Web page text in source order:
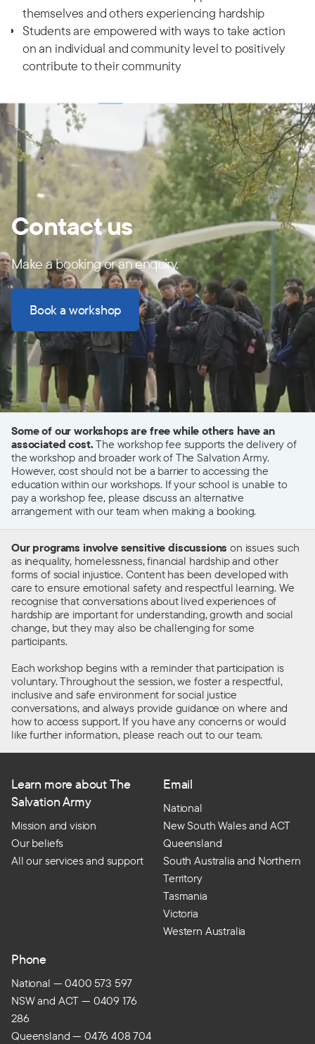
themselves and others experiencing hardship
Students are empowered with ways to take action
on an individual and community level to positively
contribute to their community
Contact us
Make a booking or an enquiry.
Book a workshop
Some of our workshops are free while others have an
associated cost. The workshop fee supports the delivery of
the workshop and broader work of The Salvation Army.
However, cost should not be a barrier to accessing the
education within our workshops. If your school is unable to
pay a workshop fee, please discuss an alternative
arrangement with our team when making a booking.
Our programs involve sensitive discussions on issues such
as inequality, homelessness, financial hardship and other
forms of social injustice. Content has been developed with
care to ensure emotional safety and respectful learning. We
recognise that conversations about lived experiences of
hardship are importantfor understanding, growth and social
change, but they may also be challenging for some
participants.
Each workshop begins with a reminder that participation is
voluntary. Throughout the session, we foster a respectful,
inclusiveand safe environment for social justice
conversations, and always provide guidance on where and
how to access support. If you have any concerns or would
like further information, please reach out to our team.
Learn more about The
Salvation Army
Mission and vision
Our beliefs
All our services and support
Email
National
New South Wales and ACT
Queensland
South Australia and Northern
Territory
Tasmania
Victoria
Western Australia
Phone
National — 0400 573 597
NSW and ACT — 0409 176
286
Queensland — 0476 408 704